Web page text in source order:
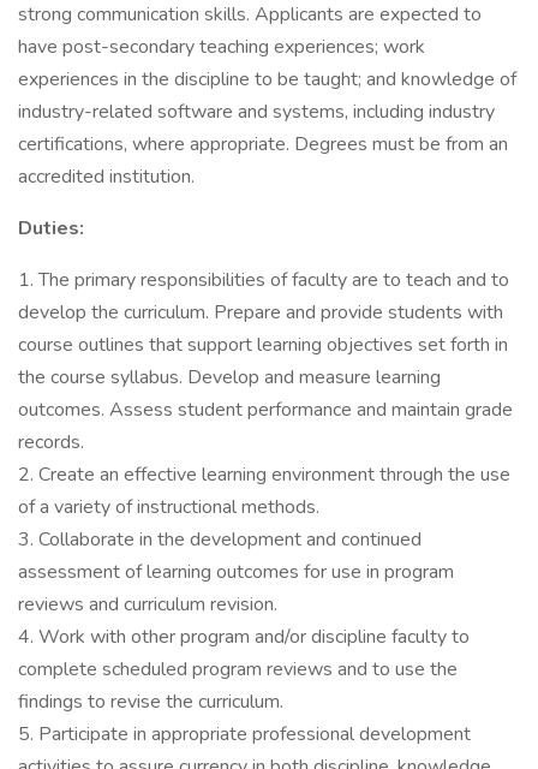
strong communication skills. Applicants are expected to
have post-secondary teaching experiences; work
experiences in the discipline to be taught; and knowledge of
industry-related software and systems, including industry
certifications, where appropriate. Degrees must be from an
accredited institution.
Duties:
1. The primary responsibilities of faculty are to teach and to
develop the curriculum. Prepare and provide students with
course outlines that support learning objectives set forth in
the course syllabus. Develop and measure learning
outcomes. Assess student performance and maintain grade
records.
2. Create an effective learning environment through the use
of a variety of instructional methods.
3. Collaborate in the development and continued
assessment of learning outcomes for use in program
reviews and curriculum revision.
4. Work with other program and/or discipline faculty to
complete scheduled program reviews and to use the
findings to revise the curriculum.
5. Participate in appropriate professional development